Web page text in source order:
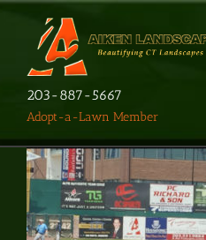
203-887-5667
Adopt-a-Lawn Member